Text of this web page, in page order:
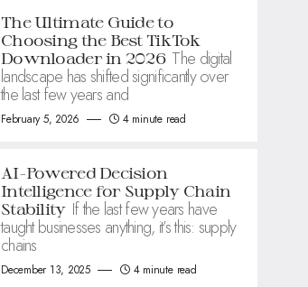
The Ultimate Guide to
Choosing the Best TikTok
Downloader in 2026 The digital
landscape has shifted significantly over
the last few years and
February 5, 2026 4 minute read
AI-Powered Decision
Intelligence for Supply Chain
Stability If the last few years have
taught businesses anything, it’s this: supply
chains
December 13, 2025 4 minute read